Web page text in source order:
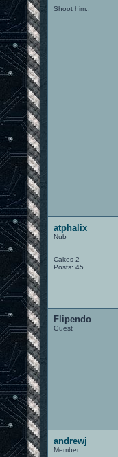
Shoot him..
atphalix
Nub
Cakes 2
Posts: 45
Flipendo
Guest
andrewj
Member